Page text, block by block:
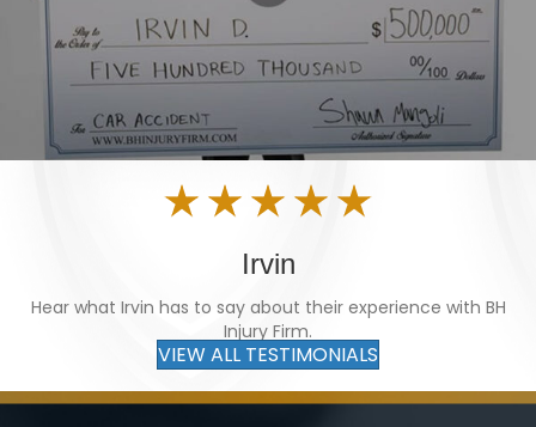
Irvin
Hear what Irvin has to say about their experience with BH
Injury Firm.
VIEW ALL TESTIMONIALS